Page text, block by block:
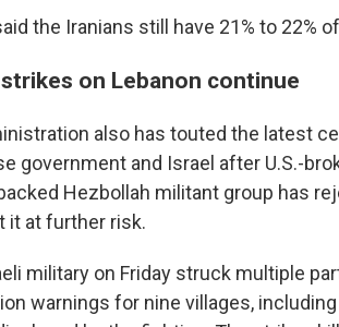
the Iranians still have 21% to 22%
on Lebanon continue
also has touted the latest
government and Israel after U.S.-
Hezbollah militant group has
it at further risk.
military on Friday struck multiple
warnings for nine villages,